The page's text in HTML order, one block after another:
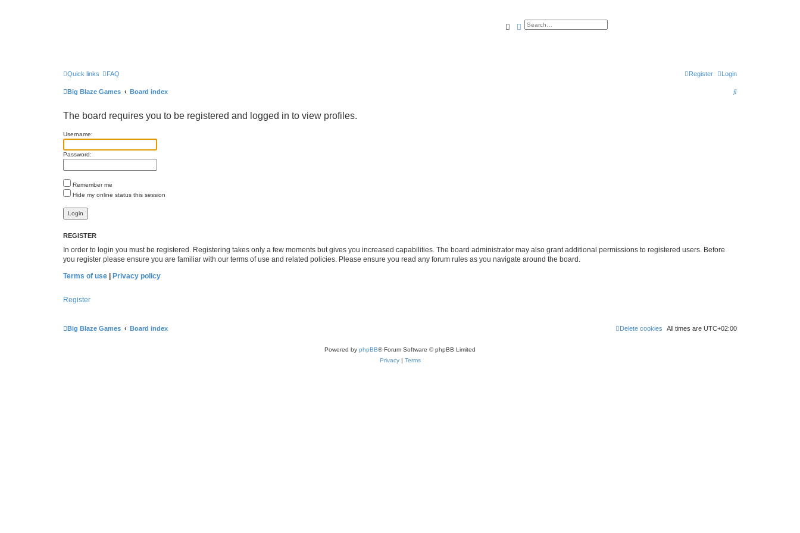
SearchAdvanced search
Quick links FAQ Login
Register
Big Blaze Games Board index
S
The board requires you to be registered and logged in to view profiles.
Username:
Password:
Remember me
Hide my online status this session
REGISTER
In order to login you must be registered. Registering takes only a few moments but gives you increased capabilities. The board administrator may also grant additional permissions to registered users. Before
you register please ensure you are familiar with our terms of use and related policies. Please ensure you read any forum rules as you navigate around the board.
Terms of use | Privacy policy
Register
Big Blaze Games Board index All times are UTC+02:00
Delete cookies
Powered by phpBB® Forum Software © phpBB Limited
Privacy| Terms